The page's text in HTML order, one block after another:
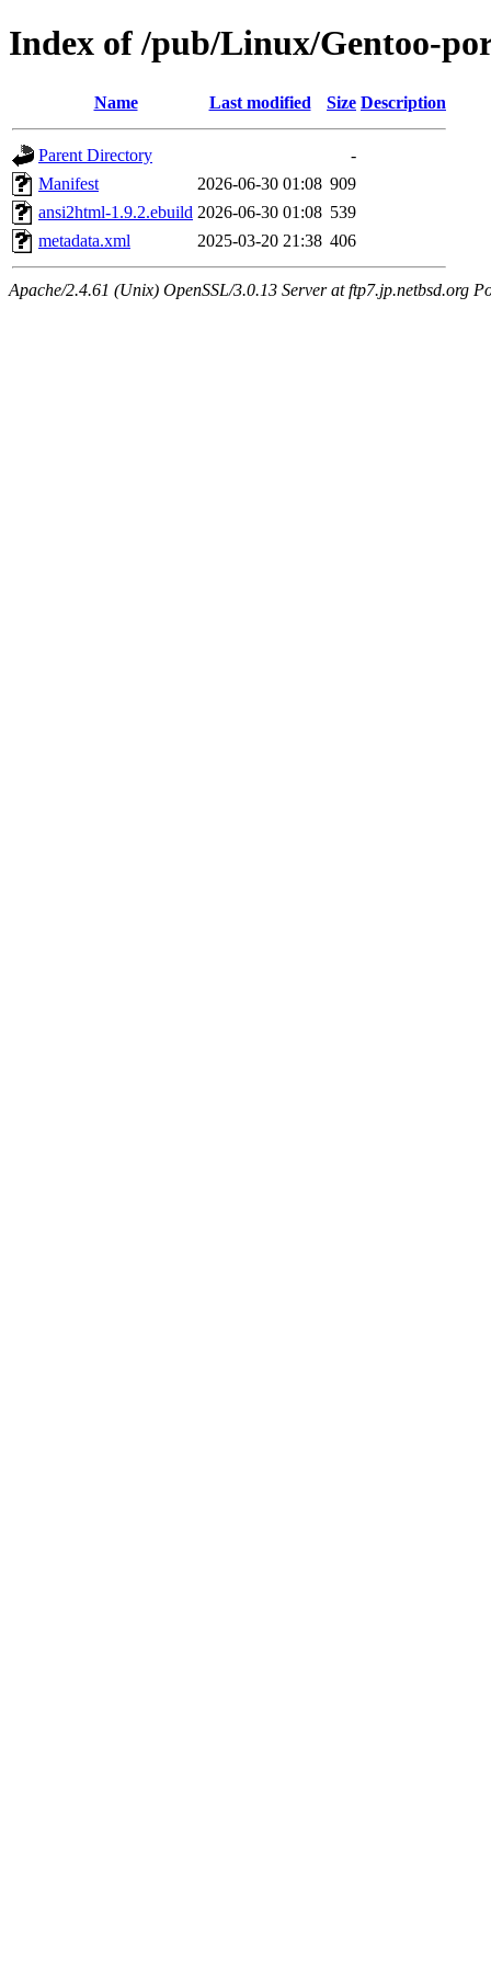
Index of /pub/Linux/Gentoo-
Name Last modified Size Description
Parent Directory
-
Manifest
2026-06-30 01:08 909
ansi2html-1.9.2.ebuild 2026-06-30 01:08 539
metadata.xml
2025-03-20 21:38 406
Apache/2.4.61 (Unix) OpenSSL/3.0.13 Server at ftp7.jp.netbsd.org